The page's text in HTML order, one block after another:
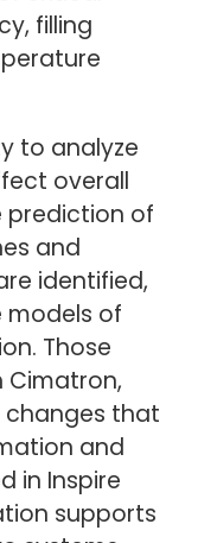
filling
to analyze
overall
prediction of
and
identified,
of
Those
Cimatron,
changes that
and
in Inspire
supports